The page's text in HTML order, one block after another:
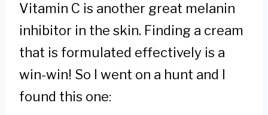
Vitamin C is another great melanin
inhibitor in the skin. Finding a cream
that is formulated effectively is a
win-win! So I went on a hunt and I
found this one: